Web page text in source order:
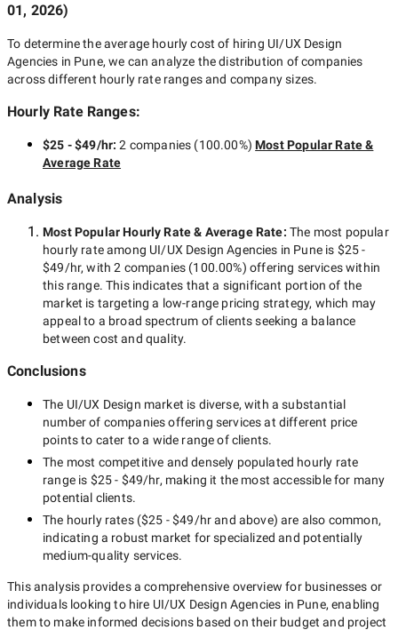
01, 2026)
To determine the average hourly cost of hiring UI/UX Design
Agencies in Pune, we can analyze the distribution of companies
across different hourly rate ranges and company sizes.
Hourly Rate Ranges:
$25 - $49/hr:2 companies (100.00%) Most Popular Rate &
Average Rate
Analysis
Most Popular Hourly Rate& Average Rate: The most popular
hourly rate among UI/UX Design Agencies in Pune is $25 -
$49/hr, with2 companies (100.00%) offering services within
this range. This indicates that a significant portion of the
market is targeting a low-range pricing strategy, which may
appeal to a broad spectrum of clients seeking a balance
between cost and quality.
Conclusions
The UI/UX Design market is diverse, with a substantial
number of companies offering services at different price
points to cater to a wide range of clients.
The most competitive and densely populated hourly rate
range is $25 - $49/hr, making it the most accessible for many
potential clients.
The hourly rates ($25 - $49/hrand above) are also common,
indicating a robust market for specialized and potentially
medium-quality services.
This analysis provides a comprehensive overview for businesses or
individuals looking to hire UI/UX Design Agencies in Pune, enabling
them to make informed decisions based on their budget and project